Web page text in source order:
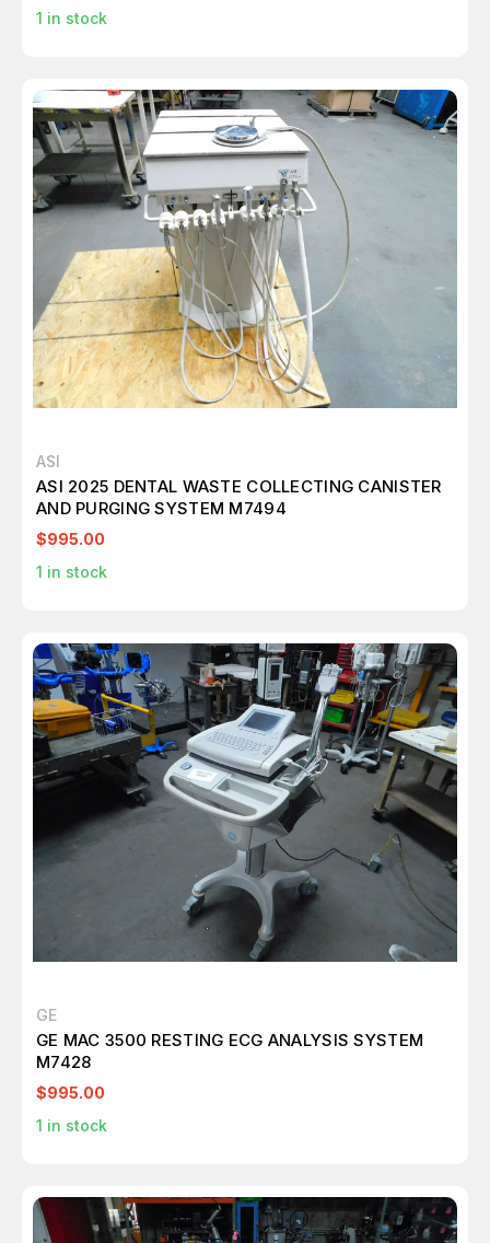
1 in stock
ASI
ASI 2025 DENTAL WASTE COLLECTING CANISTER
AND PURGING SYSTEM M7494
$995.00
1 in stock
GE
GE MAC 3500 RESTING ECG ANALYSIS SYSTEM
M7428
$995.00
1 in stock